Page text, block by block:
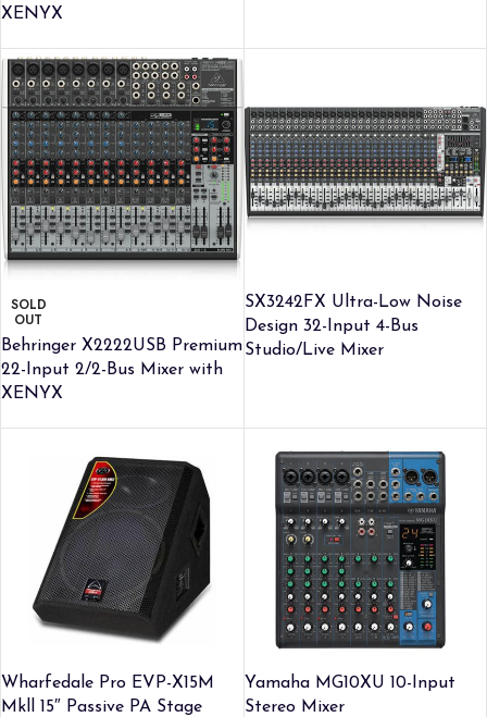
XENYX
SOLD
OUT
Behringer X2222USB Premium
22-Input 2/2-Bus Mixer with
XENYX
SX3242FX Ultra-Low Noise
Design 32-Input 4-Bus
Studio/Live Mixer
Wharfedale Pro EVP-X15M
Mkll 15″ Passive PA Stage
Yamaha MG10XU 10-Input
Stereo Mixer